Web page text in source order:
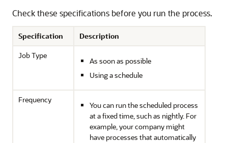
Check these specifications before you run the process.
Specification
Description
Job Type
As soon as possible
Using a schedule
Frequency
You can run the scheduled process
at a fixed time, such as nightly. For
example, your company might
have processes that automatically